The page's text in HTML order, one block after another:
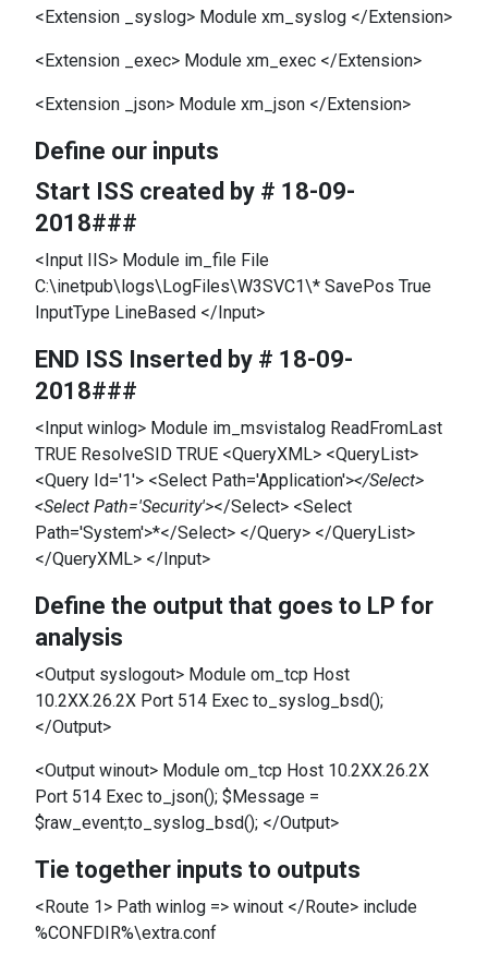
<Extension _syslog> Module xm_syslog </Extension>
<Extension _exec> Module xm_exec </Extension>
<Extension _json> Module xm_json </Extension>
Define our inputs
Start ISS created by # 18-09-
2018###
<Input IIS> Module im_file File
C:\inetpub\logs\LogFiles\W3SVC1\* SavePos True
InputType LineBased </Input>
END ISS Inserted by # 18-09-
2018###
<Input winlog> Module im_msvistalog ReadFromLast
TRUE ResolveSID TRUE <QueryXML> <QueryList>
<Query Id='1'> <Select Path='Application'></Select>
<Select Path='Security'></Select> <Select
Path='System'>*</Select> </Query> </QueryList>
</QueryXML> </Input>
Define the output that goes to LP for
analysis
<Output syslogout> Module om_tcp Host
10.2XX.26.2X Port 514 Exec to_syslog_bsd();
</Output>
<Output winout> Module om_tcp Host 10.2XX.26.2X
Port 514 Exec to_json(); $Message =
$raw_event;to_syslog_bsd(); </Output>
Tie together inputs to outputs
<Route 1> Path winlog => winout </Route> include
%CONFDIR%\extra.conf